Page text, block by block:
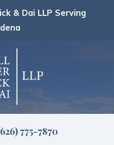
& Dai LLP Serving
775-7870